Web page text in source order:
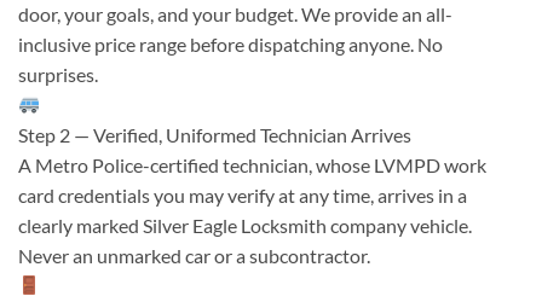
door, your goals, and your budget. We provide an all-
inclusive price range before dispatching anyone. No
surprises.
Step 2 — Verified, Uniformed Technician Arrives
A Metro Police-certified technician, whose LVMPD work
card credentials you may verify at any time, arrives in a
clearly marked Silver Eagle Locksmith company vehicle.
Never an unmarked car or a subcontractor.